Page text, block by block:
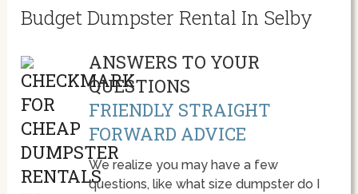
Budget Dumpster Rental In Selby
ANSWERS TO YOUR
QUESTIONS
FRIENDLY STRAIGHT
FORWARD ADVICE
We realize you may have a few
questions, like what size dumpster do I